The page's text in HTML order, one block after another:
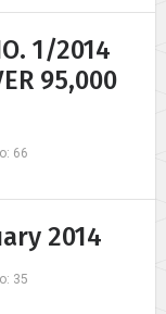
1/2014
95,000
66
2014
35